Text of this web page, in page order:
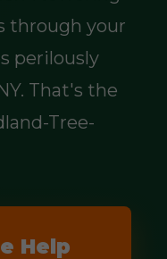
through your
perilously
That's the
Tree-
Help